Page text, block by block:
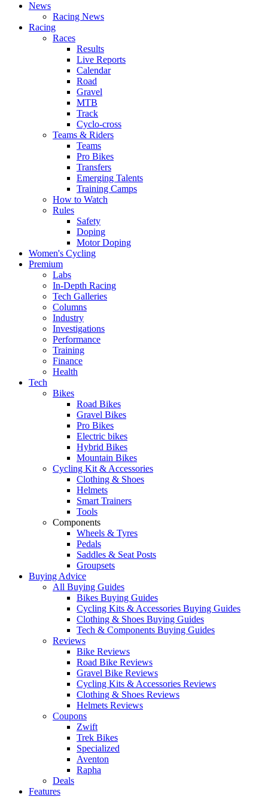
News
Racing News
Racing
Races
Results
Live Reports
Calendar
Road
Gravel
MTB
Track
Cyclo-cross
Teams & Riders
Teams
Pro Bikes
Transfers
Emerging Talents
Training Camps
How to Watch
Rules
Safety
Doping
Motor Doping
Women's Cycling
Premium
Labs
In-Depth Racing
Tech Galleries
Columns
Industry
Investigations
Performance
Training
Finance
Health
Tech
Bikes
Road Bikes
Gravel Bikes
Pro Bikes
Electric bikes
Hybrid Bikes
Mountain Bikes
Cycling Kit & Accessories
Clothing & Shoes
Helmets
Smart Trainers
Tools
Components
Wheels & Tyres
Pedals
Saddles & Seat Posts
Groupsets
Buying Advice
All Buying Guides
Bikes Buying Guides
Cycling Kits & Accessories Buying Guides
Clothing & Shoes Buying Guides
Tech & Components Buying Guides
Reviews
Bike Reviews
Road Bike Reviews
Gravel Bike Reviews
Cycling Kits & Accessories Reviews
Clothing & Shoes Reviews
Helmets Reviews
Coupons
Zwift
Trek Bikes
Specialized
Aventon
Rapha
Deals
Features